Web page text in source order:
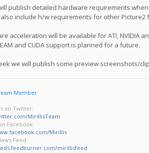
publish detailed hardware requirements
include h/w requirements for other Picture2
acceleration will be available for ATI, NVIDIA
and CUDA support is planned for a future.
we will publish some preview screenshots/
Member
on Twitter:
MirillisTeam
Facebook:
Mirillis
Feed:
mirillisfeed